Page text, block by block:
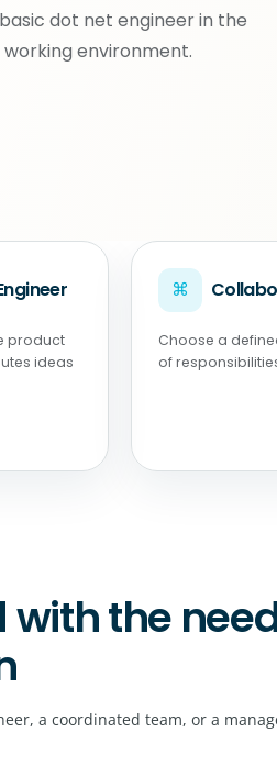
dot net engineer in the
environment.
product
ideas
⌘
Choose a
of
the
a coordinated team, or a